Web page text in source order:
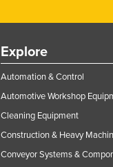
Explore
Automation & Control
Automotive Workshop
Cleaning Equipment
Construction & Heavy
Conveyor Systems &